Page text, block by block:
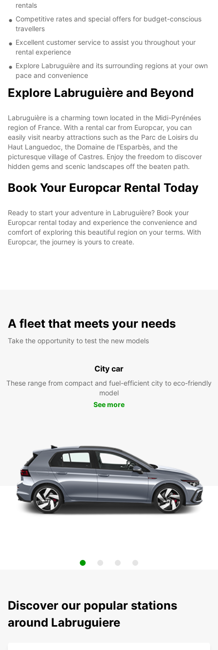
rentals
Competitive rates and special offers for budget-conscious
travellers
Excellent customer service to assist you throughout your
rental experience
Explore Labruguière and its surrounding regions at your own
pace and convenience
Explore Labruguière and Beyond
Labruguière is a charming town located in the Midi-Pyrénées
region of France. With a rental car from Europcar, you can
easily visit nearby attractions such as the Parc de Loisirs du
Haut Languedoc, the Domaine de l'Esparbès, and the
picturesque village of Castres. Enjoy the freedom to discover
hidden gems and scenic landscapes off the beaten path.
Book Your Europcar Rental Today
Ready to start your adventure in Labruguière? Book your
Europcar rental today and experience the convenience and
comfort of exploring this beautiful region on your terms. With
Europcar, the journey is yours to create.
A fleet that meets your needs
Take the opportunity to test the new models
City car
These range from compact and fuel-efficient city to eco-friendly
model
See more
Discover our popular stations
around Labruguiere